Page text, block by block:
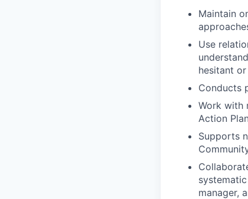
Maintain
Use
hesitant
Conducts
Work with
Action
Supports
manager,